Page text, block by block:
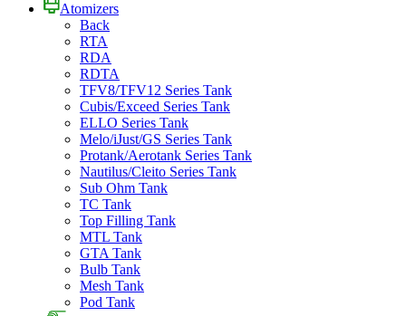
Atomizers
Back
RTA
RDA
RDTA
TFV8/TFV12 Series Tank
Cubis/Exceed Series Tank
ELLO Series Tank
Melo/iJust/GS Series Tank
Protank/Aerotank Series Tank
Nautilus/Cleito Series Tank
Sub Ohm Tank
TC Tank
Top Filling Tank
MTL Tank
GTA Tank
Bulb Tank
Mesh Tank
Pod Tank